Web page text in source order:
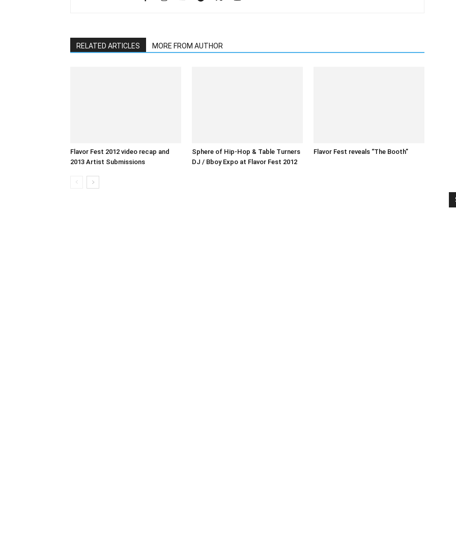
RELATED ARTICLES MORE FROM AUTHOR
Flavor Fest 2012 video recap and
2013 Artist Submissions
Sphere of Hip-Hop & Table Turners
DJ / Bboy Expo at Flavor Fest 2012
Flavor Fest reveals “The Booth”